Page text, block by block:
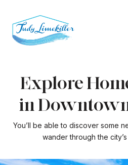
Explore
in
You’ll be able to discover some
wander through the